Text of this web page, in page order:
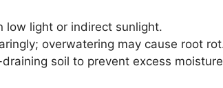
low light or indirect sunlight.
overwatering may cause root
soil to prevent excess